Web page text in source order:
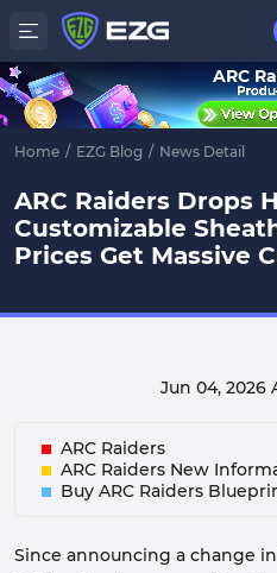
Home / EZG Blog / News Detail
ARC Raiders Drops
Customizable
Prices Get Massive
Jun 04, 2026
ARC Raiders
ARC Raiders New
Buy ARC Raiders
Since announcing a change
ARC